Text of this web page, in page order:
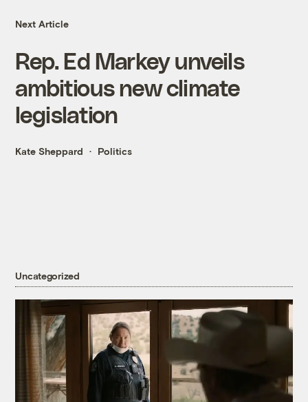
Next Article
Rep. Ed Markey unveils
ambitious new climate
legislation
Kate Sheppard Politics
Uncategorized